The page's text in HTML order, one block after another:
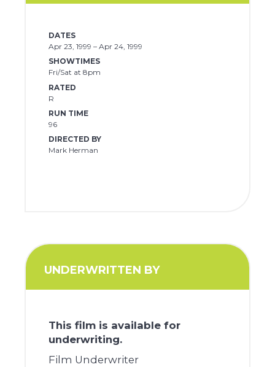
DATES
Apr 23, 1999 – Apr 24, 1999
SHOWTIMES
Fri/Sat at 8pm
RATED
R
RUN TIME
96
DIRECTED BY
Mark Herman
UNDERWRITTEN BY
This film is available for
underwriting.
Film Underwriter